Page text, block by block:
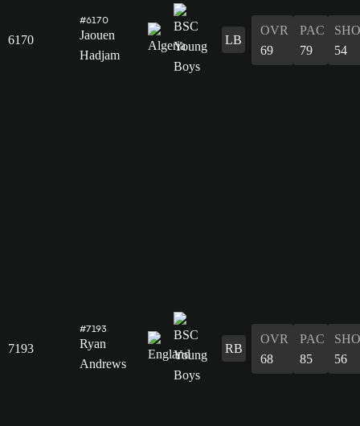
6170
#6170
Jaouen
Hadjam
LB
OVR
69
PAC
79
SHO
54
7193
#7193
Ryan
Andrews
RB
OVR
68
PAC
85
SHO
56